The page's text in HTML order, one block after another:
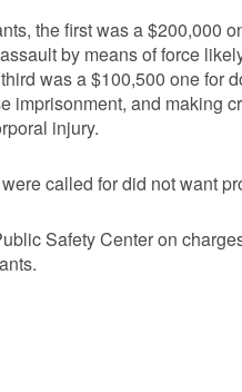
the first was a $200,000
by means of force
was a $100,500 one for
imprisonment, and making
injury.
called for did not want
Safety Center on